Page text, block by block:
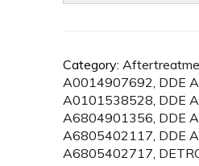
Category:
A0014907692, DDE
A0101538528, DDE
A6804901356, DDE
A6805402117, DDE
A6805402717,